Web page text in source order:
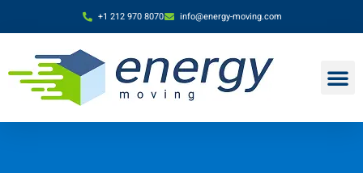
+1 212 970 8070 info@energy-moving.com